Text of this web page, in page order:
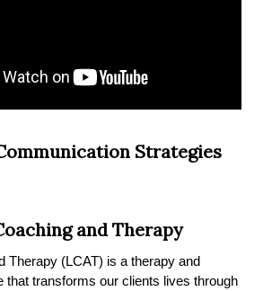
Strategies
and Therapy
Therapy (LCAT) is a therapy and
that transforms our clients lives through